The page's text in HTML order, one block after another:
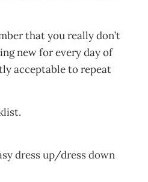
that you really don’t
new for every day of
acceptable to repeat
dress up/dress down